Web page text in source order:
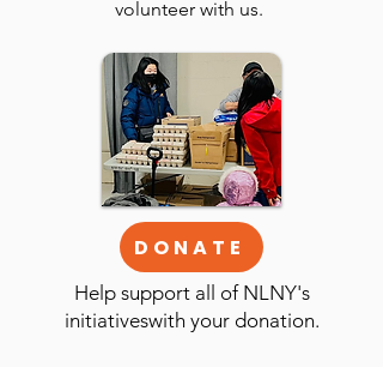
volunteer with us.
DONATE
Help support all of NLNY's
initiativeswith your donation.